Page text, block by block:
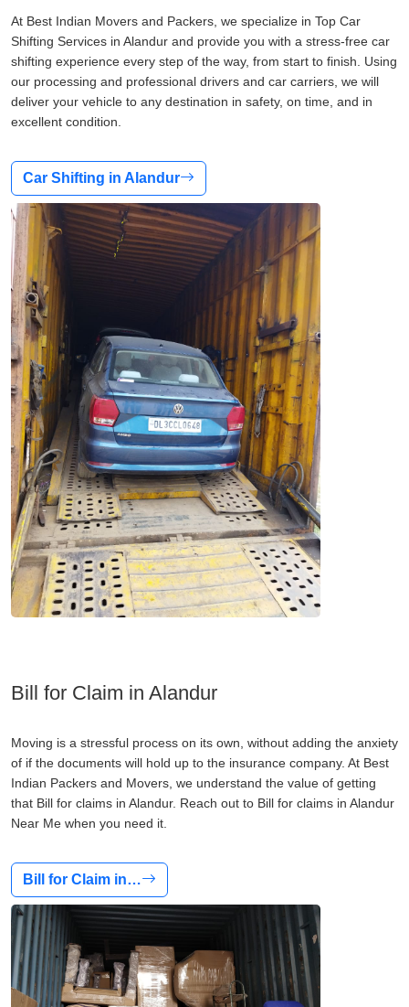
At Best Indian Movers and Packers, we specialize in Top Car
Shifting Services in Alandur and provide you with a stress-free car
shifting experience every step of the way, from start to finish. Using
our processing and professional drivers and car carriers, we will
deliver your vehicle to any destination in safety, on time, and in
excellent condition.
Car Shifting in Alandur
Bill for Claim in Alandur
Moving is a stressful process on its own, without adding the anxiety
of if the documents will hold up to the insurance company. At Best
Indian Packers and Movers, we understand the value of getting
that Bill for claims in Alandur. Reach out to Bill for claims in Alandur
Near Me when you need it.
Bill for Claim in…